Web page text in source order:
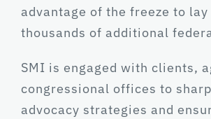
advantage of the freeze to
thousands of additional
SMI is engaged with clients,
congressional offices to
advocacy strategies and